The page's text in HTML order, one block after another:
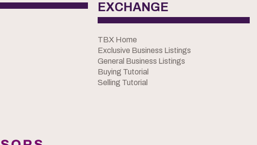
EXCHANGE
TBX Home
Exclusive Business Listings
General Business Listings
Buying Tutorial
Selling Tutorial